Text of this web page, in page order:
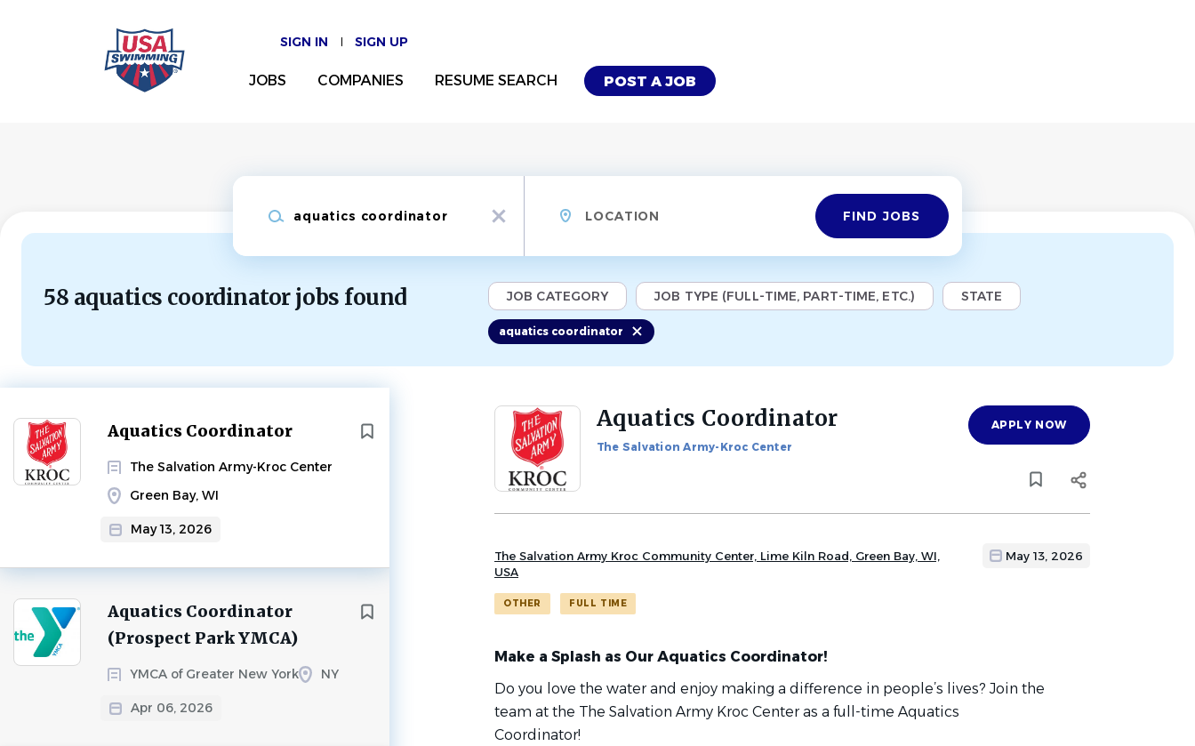
SIGN IN SIGN UP
POST A JOB
JOBS COMPANIES RESUME SEARCH
x
Find
Jobs FIND JOBS
58 aquatics coordinator jobs found JOB CATEGORY JOB TYPE (FULL-TIME, PART-TIME, ETC.) STATE
aquatics coordinator
Aquatics Coordinator
The Salvation Army-Kroc Center
Green Bay, WI
May 13, 2026
Aquatics Coordinator
(Prospect Park YMCA)
YMCA of Greater New York NY
Apr 06, 2026
Back
job
Aquatics Coordinator
The Salvation Army-Kroc Center
APPLY NOW
The Salvation Army Kroc Community Center, Lime Kiln Road, Green Bay, WI,
USA
May 13, 2026
OTHER FULL TIME
Make a Splash as Our Aquatics Coordinator!
Do you love the water and enjoy making a difference in people’s lives? Join the
team at the The Salvation Army Kroc Center as a full-time Aquatics
Coordinator!